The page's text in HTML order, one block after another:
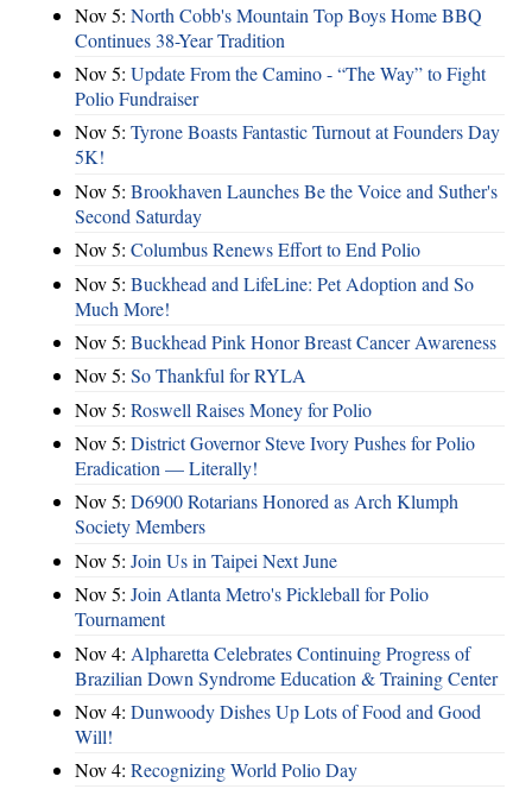
Nov 5: North Cobb's Mountain Top Boys Home BBQ
Continues 38-Year Tradition
Nov 5: Update From the Camino - “The Way” to Fight
Polio Fundraiser
Nov 5: Tyrone Boasts Fantastic Turnout at Founders Day
5K!
Nov 5: Brookhaven Launches Be the Voice and Suther's
Second Saturday
Nov 5: Columbus Renews Effort to End Polio
Nov 5: Buckhead and LifeLine: Pet Adoption and So
Much More!
Nov 5: Buckhead Pink Honor Breast Cancer Awareness
Nov 5: So Thankful for RYLA
Nov 5: Roswell Raises Money for Polio
Nov 5: District Governor Steve Ivory Pushes for Polio
Eradication — Literally!
Nov 5: D6900 Rotarians Honored as Arch Klumph
Society Members
Nov 5: Join Us in Taipei Next June
Nov 5: Join Atlanta Metro's Pickleball for Polio
Tournament
Nov 4: Alpharetta Celebrates Continuing Progress of
Brazilian Down Syndrome Education & Training Center
Nov 4: Dunwoody Dishes Up Lots of Food and Good
Will!
Nov 4: Recognizing World Polio Day